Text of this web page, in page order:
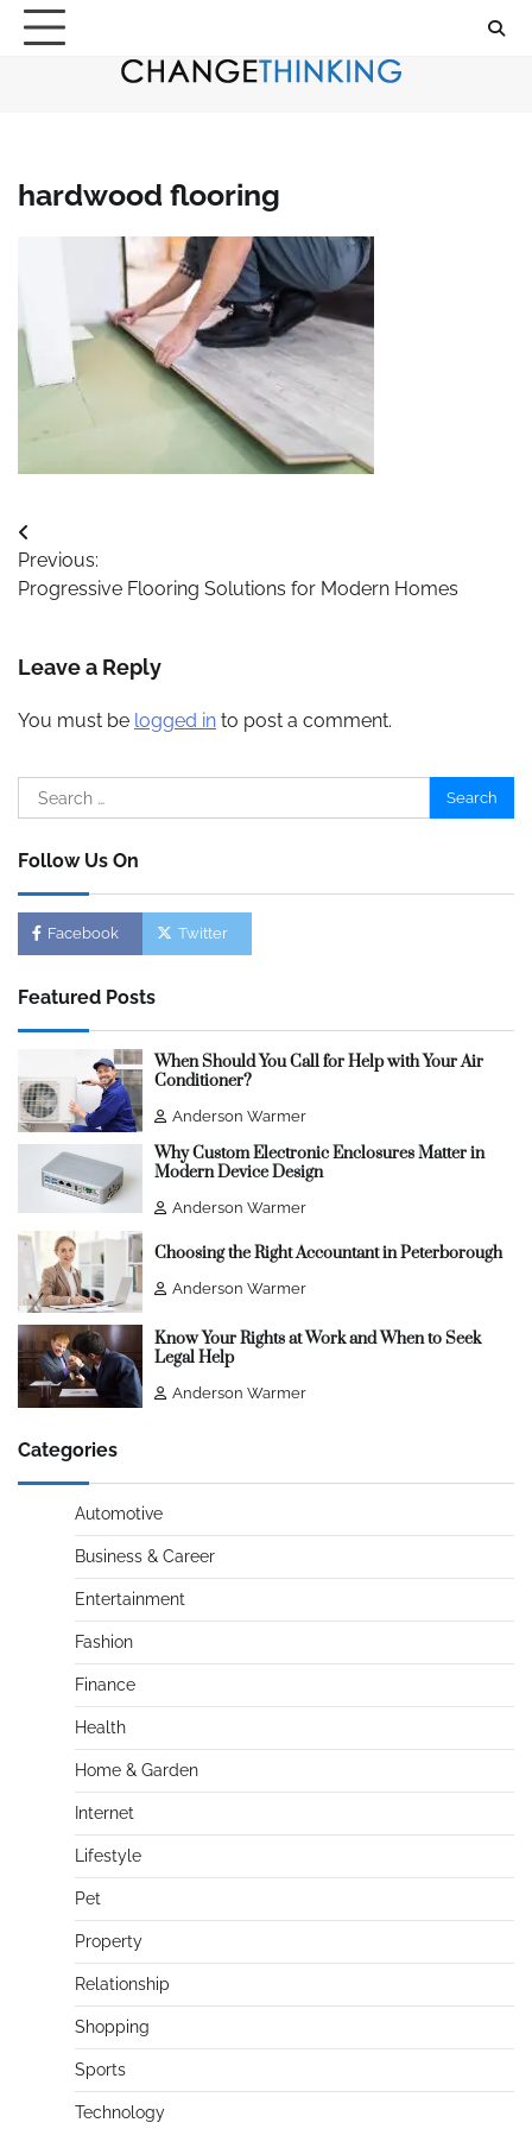
Skip
hardwood flooring
Post
navigation
Previous:
Progressive Flooring Solutions for Modern Homes
Leave a Reply
You must be logged in to post a comment.
Search
for:
Follow Us On
Facebook Twitter
Featured Posts
When Should You Call for Help with Your Air
Conditioner?
Anderson Warmer
Why Custom Electronic Enclosures Matter in
Modern Device Design
Anderson Warmer
Choosing the Right Accountant in Peterborough
Anderson Warmer
Know Your Rights at Work and When to Seek
Legal Help
Anderson Warmer
Categories
Automotive
Business & Career
Entertainment
Fashion
Finance
Health
Home & Garden
Internet
Lifestyle
Pet
Property
Relationship
Shopping
Sports
Technology